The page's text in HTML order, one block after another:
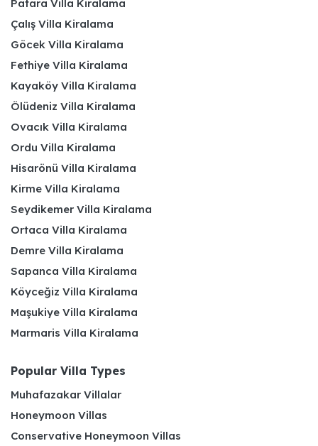
Patara Villa Kiralama
Çalış Villa Kiralama
Göcek Villa Kiralama
Fethiye Villa Kiralama
Kayaköy Villa Kiralama
Ölüdeniz Villa Kiralama
Ovacık Villa Kiralama
Ordu Villa Kiralama
Hisarönü Villa Kiralama
Kirme Villa Kiralama
Seydikemer Villa Kiralama
Ortaca Villa Kiralama
Demre Villa Kiralama
Sapanca Villa Kiralama
Köyceğiz Villa Kiralama
Maşukiye Villa Kiralama
Marmaris Villa Kiralama
Popular Villa Types
Muhafazakar Villalar
Honeymoon Villas
Conservative Honeymoon Villas